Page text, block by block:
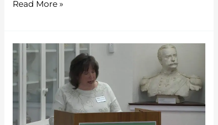
Read More »
Westminster
Night